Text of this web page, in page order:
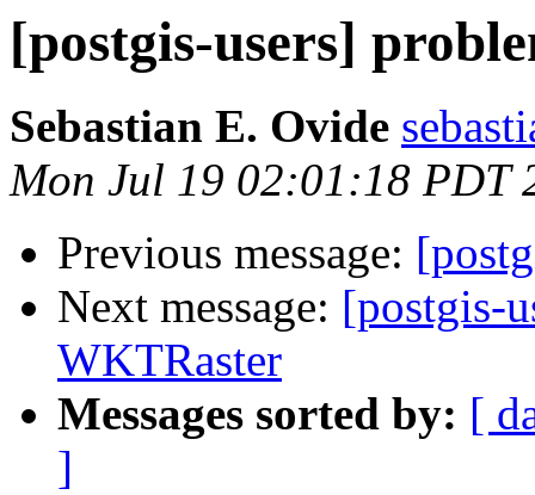
[postgis-users]
Sebastian E. Ovide
Mon Jul 19 02:01:18 PDT
Previous message:
Next message: [postgis-
WKTRaster
Messages sorted by: [
]